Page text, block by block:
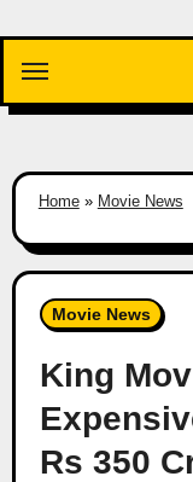
content
Home» Movie News
Movie News
King
Rs 350